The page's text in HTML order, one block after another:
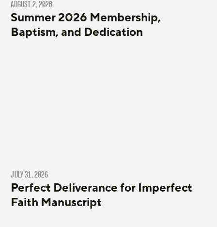
AUGUST 2, 2026
Summer 2026 Membership,
Baptism, and Dedication
JULY 31, 2026
Perfect Deliverance for Imperfect
Faith Manuscript